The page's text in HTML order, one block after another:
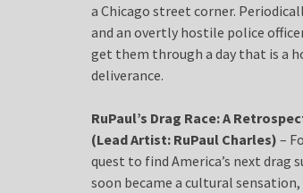
a Chicago street corner.
and an overtly hostile police
get them through a day that is a
deliverance.
RuPaul’s Drag Race: A
(Lead Artist: RuPaul Charles) –
quest to find America’s next drag
soon became a cultural